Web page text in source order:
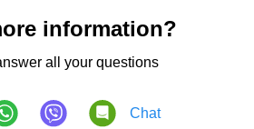
information?
all your questions
Chat